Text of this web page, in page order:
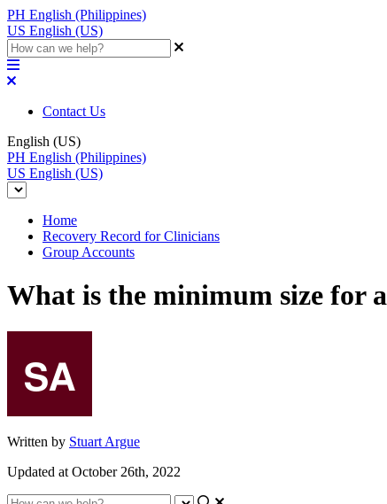
PH English (Philippines)
US English (US)
Contact Us
English (US)
PH English (Philippines)
US English (US)
Home
Recovery Record for Clinicians
Group Accounts
What is the minimum size for
Written by Stuart Argue
Updated at October 26th, 2022